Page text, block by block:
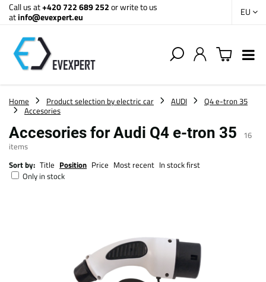
Call us at+420 722 689 252or write to us
atinfo@evexpert.eu EU
Home Product selection by electric car AUDI
Q4 e-tron 35
Accesories
Accesories for Audi Q4 e-tron 35
16
items
Sort by: Title Position Price Most recent In stock first
Only in stock